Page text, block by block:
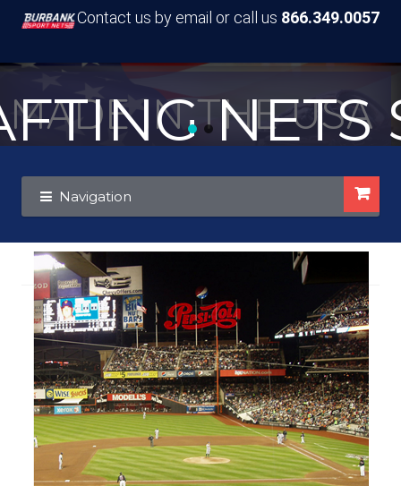
Contact us by email or call us 866.349.0057
MADE IN THE USA
NETS
Skip
to
navigation
Skip
to
content
Navigation